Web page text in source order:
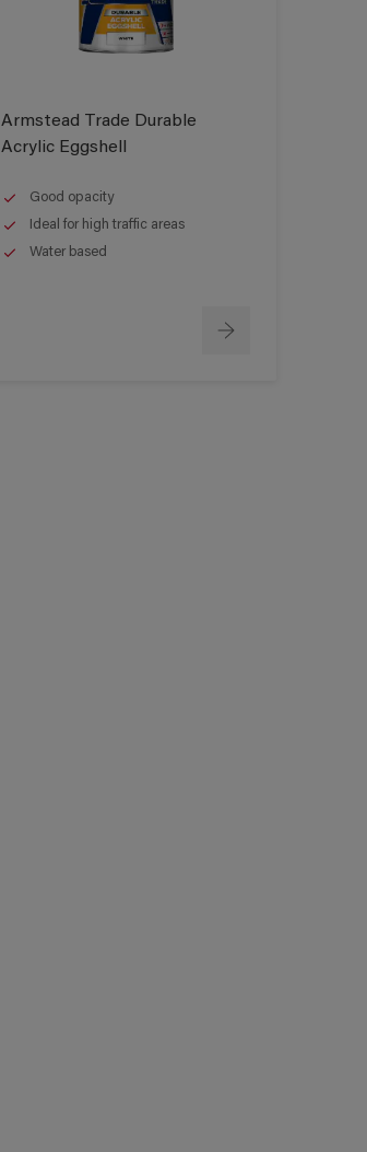
Armstead Trade Durable
Acrylic Eggshell
Good opacity
Ideal for high traffic areas
Water based